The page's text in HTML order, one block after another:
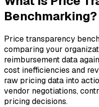
Benchmarking?
Price transparency
comparing your
reimbursement data
cost inefficiencies and
raw pricing data into
vendor negotiations,
pricing decisions.